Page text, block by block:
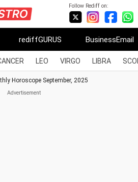
Follow Rediff on:
rediffGURUS BusinessEmail
LEO VIRGO LIBRA
Horoscope September, 2025